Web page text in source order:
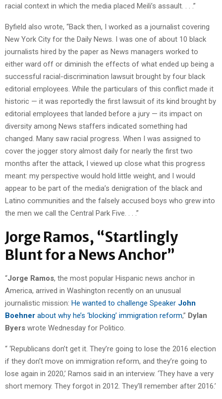
racial context in which the media placed Meili’s assault. . . .”
Byfield also wrote, “Back then, I worked as a journalist covering
New York City for the Daily News. I was one of about 10 black
journalists hired by the paper as News managers worked to
either ward off or diminish the effects of what ended up being a
successful racial-discrimination lawsuit brought by four black
editorial employees. While the particulars of this conflict made it
historic — it was reportedly the first lawsuit of its kind brought by
editorial employees that landed before a jury — its impact on
diversity among News staffers indicated something had
changed. Many saw racial progress. When I was assigned to
cover the jogger story almost daily for nearly the first two
months after the attack, I viewed up close what this progress
meant: my perspective would hold little weight, and I would
appear to be part of the media’s denigration of the black and
Latino communities and the falsely accused boys who grew into
the men we call the Central Park Five. . . .”
Jorge Ramos, “Startlingly
Blunt for a News Anchor”
“Jorge Ramos, the most popular Hispanic news anchor in
America, arrived in Washington recently on an unusual
journalistic mission: He wanted to challenge Speaker John
Boehner about why he’s ‘blocking’ immigration reform,” Dylan
Byers wrote Wednesday for Politico.
“ ‘Republicans don’t get it. They’re going to lose the 2016 election
if they don’t move on immigration reform, and they’re going to
lose again in 2020,’ Ramos said in an interview. ‘They have a very
short memory. They forgot in 2012. They’ll remember after 2016.’